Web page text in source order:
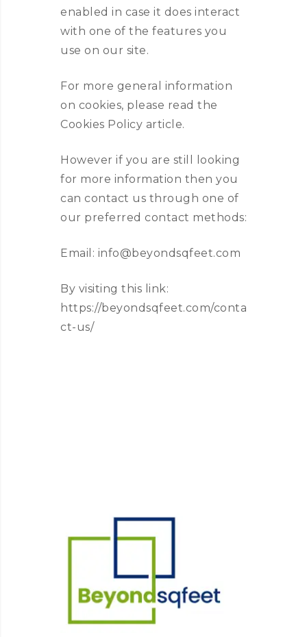
enabled in case it does interact
with one of the features you
use on our site.
For more general information
on cookies, please read the
Cookies Policy article.
However if you are still looking
for more information then you
can contact us through one of
our preferred contact methods:
Email: info@beyondsqfeet.com
By visiting this link:
https://beyondsqfeet.com/conta
ct-us/